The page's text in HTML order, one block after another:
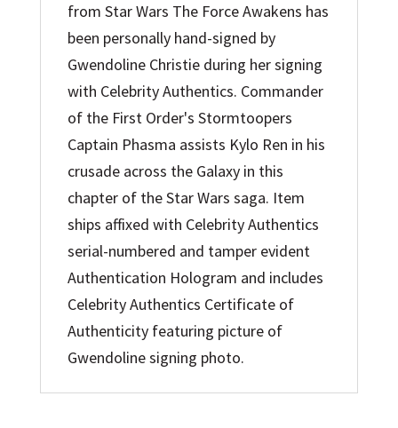
from Star Wars The Force Awakens has
been personally hand-signed by
Gwendoline Christie during her signing
with Celebrity Authentics. Commander
of the First Order's Stormtoopers
Captain Phasma assists Kylo Ren in his
crusade across the Galaxy in this
chapter of the Star Wars saga. Item
ships affixed with Celebrity Authentics
serial-numbered and tamper evident
Authentication Hologram and includes
Celebrity Authentics Certificate of
Authenticity featuring picture of
Gwendoline signing photo.